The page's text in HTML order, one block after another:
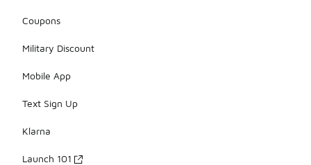
Coupons
Military Discount
Mobile App
Text Sign Up
Klarna
Launch 101